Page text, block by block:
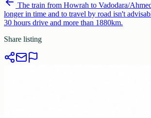
The train from Howrah to Vadodara/
longer in time and to travel by road isn't
30 hours drive and more than 1880km.
Share listing